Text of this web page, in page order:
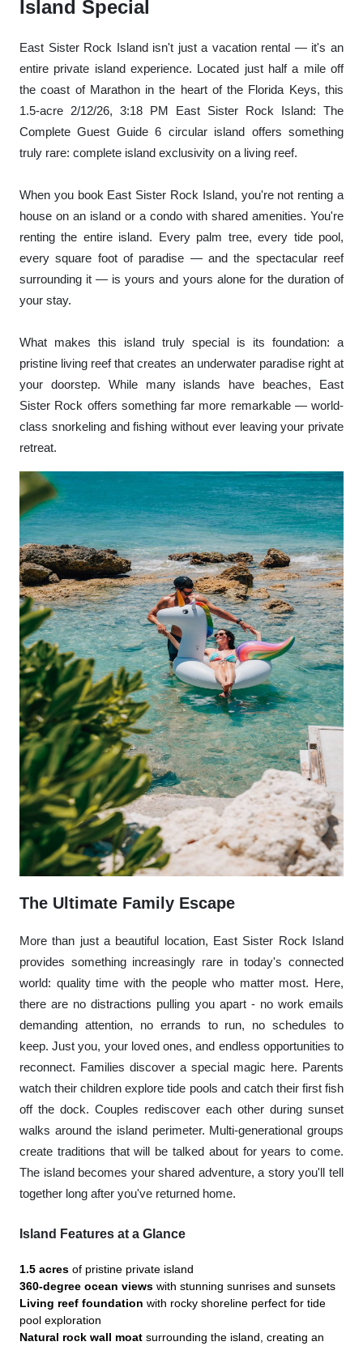
Island Special
East Sister Rock Island isn't just a vacation rental — it's an
entire private island experience. Located just half a mile off
the coast of Marathon in the heart of the Florida Keys, this
1.5-acre 2/12/26, 3:18 PM East Sister Rock Island: The
Complete Guest Guide 6 circular island offers something
truly rare: complete island exclusivity on a living reef.
When you book East Sister Rock Island, you're not renting a
house on an island or a condo with shared amenities. You're
renting the entire island. Every palm tree, every tide pool,
every square foot of paradise — and the spectacular reef
surrounding it — is yours and yours alone for the duration of
your stay.
What makes this island truly special is its foundation: a
pristine living reef that creates an underwater paradise right at
your doorstep. While many islands have beaches, East
Sister Rock offers something far more remarkable — world-
class snorkeling and fishing without ever leaving your private
retreat.
The Ultimate Family Escape
More than just a beautiful location, East Sister Rock Island
provides something increasingly rare in today's connected
world: quality time with the people who matter most. Here,
there are no distractions pulling you apart - no work emails
demanding attention, no errands to run, no schedules to
keep. Just you, your loved ones, and endless opportunities to
reconnect. Families discover a special magic here. Parents
watch their children explore tide pools and catch their first fish
off the dock. Couples rediscover each other during sunset
walks around the island perimeter. Multi-generational groups
create traditions that will be talked about for years to come.
The island becomes your shared adventure, a story you'll tell
together long after you've returned home.
Island Features at a Glance
1.5 acres of pristine private island
360-degree ocean views with stunning sunrises and sunsets
Living reef foundation with rocky shoreline perfect for tide
pool exploration
Natural rock wall moat surrounding the island, creating an